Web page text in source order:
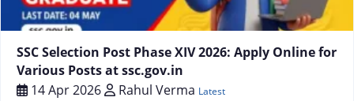
SSC Selection Post Phase XIV 2026: Apply Online for
Various Posts at ssc.gov.in
14 Apr 2026
Rahul Verma Latest